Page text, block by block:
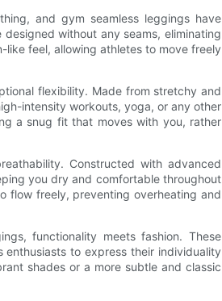
and gym seamless leggings have
without any seams, eliminating
feel, allowing athletes to move freely
flexibility. Made from stretchy and
intensity workouts, yoga, or any other
a snug fit that moves with you, rather
Constructed with advanced
you dry and comfortable throughout
flow freely, preventing overheating and
functionality meets fashion. These
to express their individuality
shades or a more subtle and classic